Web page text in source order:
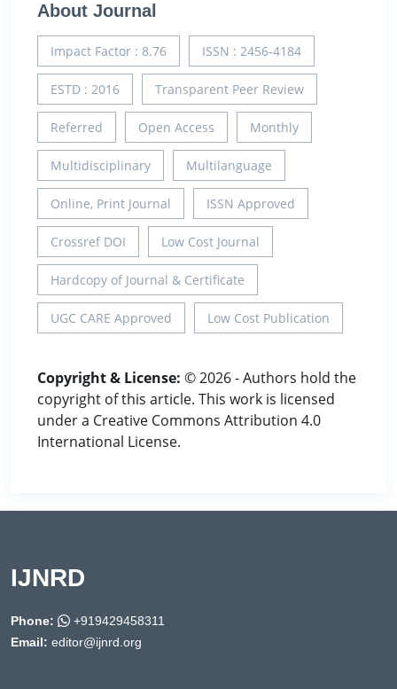
About Journal
Impact Factor : 8.76 ISSN : 2456-4184
ESTD : 2016 Transparent Peer Review
Referred Open Access Monthly
Multidisciplinary Multilanguage
Online, Print Journal ISSN Approved
Crossref DOI Low Cost Journal
Hardcopy of Journal & Certificate
UGC CARE Approved Low Cost Publication
Copyright & License: © 2026 - Authors hold the
copyright of this article. This work is licensed
under a Creative Commons Attribution 4.0
International License.
IJNRD
Phone:
+919429458311
Email: editor@ijnrd.org